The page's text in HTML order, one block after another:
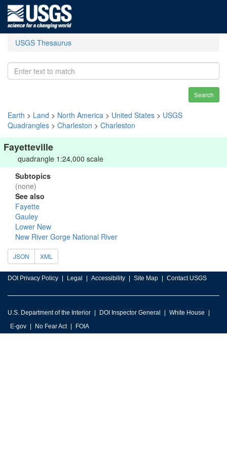
USGS Thesaurus
Search
Earth > Land > North America > United States > USGS
Quadrangles > Charleston > Charleston
Fayetteville
quadrangle 1:24,000 scale
Subtopics
(none)
See also
Fayette
Gauley
Lower New
New River Gorge National River
JSON XML
DOI Privacy Policy Legal Accessibility Site Map Contact USGS
U.S. Department of the Interior DOI Inspector General
White House
E-gov
No Fear Act FOIA